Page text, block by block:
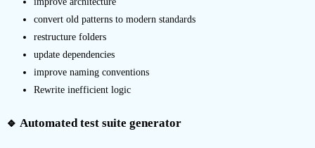
convert old patterns to modern standards
restructure folders
update dependencies
improve naming conventions
Rewrite inefficient logic
🔹 Automated test suite generator